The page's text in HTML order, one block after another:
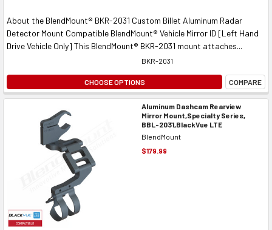
About the BlendMount® BKR-2031 Custom Billet Aluminum Radar
Detector Mount Compatible BlendMount® Vehicle Mirror ID [Left Hand
Drive Vehicle Only] This BlendMount® BKR-2031 mount attaches...
BKR-2031
CHOOSE OPTIONS COMPARE
Aluminum Dashcam Rearview
Mirror Mount,Specialty Series,
BBL-2031,BlackVue LTE
BlendMount
$179.99